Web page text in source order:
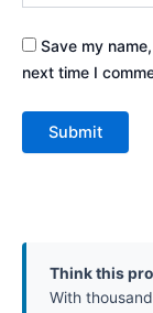
Save my
next time I
Think this
With